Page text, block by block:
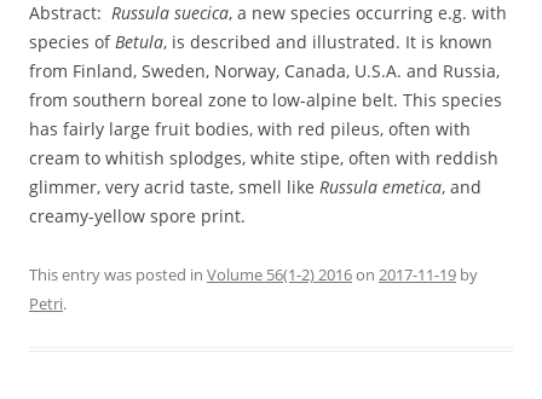
Abstract: Russula suecica, a new species occurring e.g. with
species ofBetula, is described and illustrated. It is known
from Finland, Sweden, Norway, Canada, U.S.A. and Russia,
from southern boreal zone to low-alpine belt. This species
has fairly large fruit bodies, with red pileus, often with
cream to whitish splodges, white stipe, often with reddish
glimmer, very acrid taste, smell like Russula emetica, and
creamy-yellow spore print.
This entry was posted in Volume 56(1-2) 2016on 2017-11-19 by
Petri.